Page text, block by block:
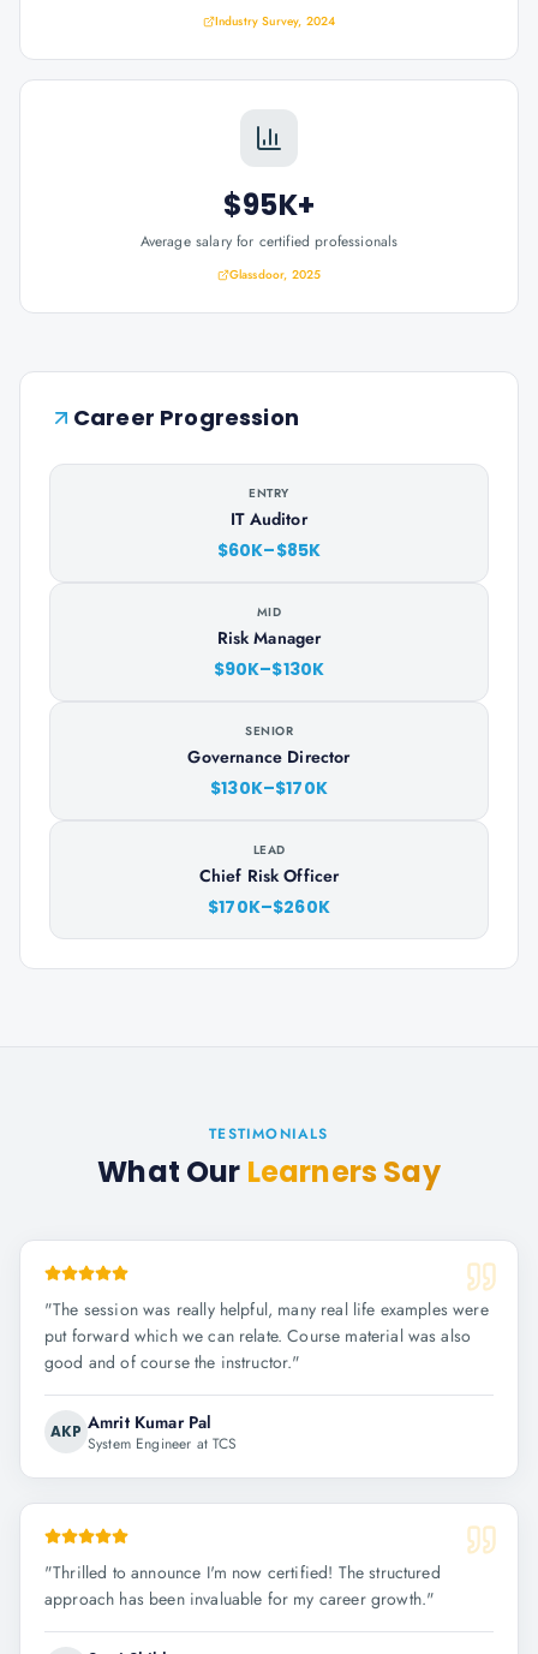
Industry Survey, 2024
$95K+
Average salary for certified professionals
Glassdoor, 2025
Career Progression
ENTRY
IT Auditor
$60K–$85K
MID
Risk Manager
$90K–$130K
SENIOR
Governance Director
$130K–$170K
LEAD
Chief Risk Officer
$170K–$260K
TESTIMONIALS
What Our Learners Say
"The session was really helpful, many real life examples were
put forward which we can relate. Course material was also
good and of course the instructor."
AKP Amrit Kumar Pal
System Engineer at TCS
"Thrilled to announce I'm now certified! The structured
approach has been invaluable for my career growth."